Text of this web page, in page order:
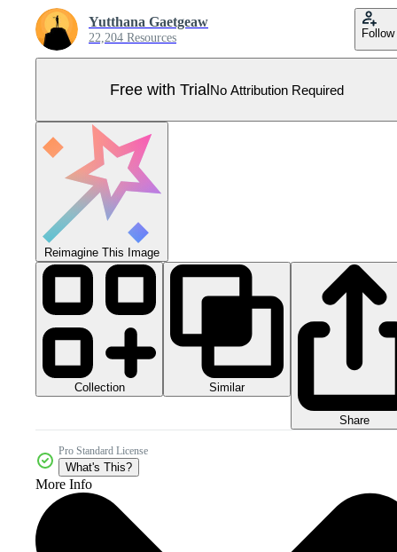
Yutthana Gaetgeaw
22,204 Resources Follow
Free with TrialNo Attribution Required
Reimagine This Image
Collection Similar
Share
Pro Standard License
What's This?
More Info